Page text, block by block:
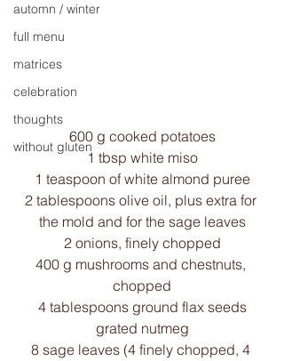
automn / winter
full menu
matrices
celebration
thoughts
without gluten
600 g cooked potatoes
1 tbsp white miso
1 teaspoon of white almond puree
2 tablespoons olive oil, plus extra for
the mold and for the sage leaves
2 onions, finely chopped
400 g mushrooms and chestnuts,
chopped
4 tablespoons ground flax seeds
grated nutmeg
8 sage leaves (4 finely chopped, 4